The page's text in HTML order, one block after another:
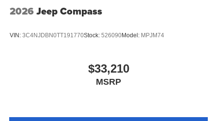
2026 Jeep Compass
VIN: 3C4NJDBN0TT191770Stock: 526090Model: MPJM74
$33,210
MSRP